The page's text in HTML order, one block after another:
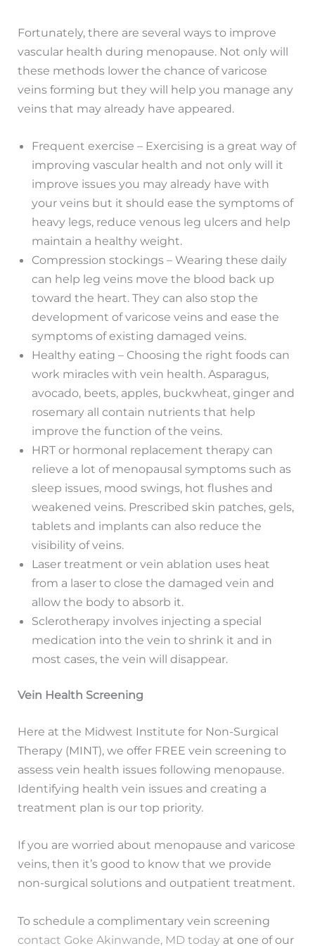
Fortunately, there are several ways to improve
vascular health during menopause. Not only will
these methods lower the chance of varicose
veins forming but they will help you manage any
veins that may already have appeared.
Frequent exercise – Exercising is a great way of
improving vascular health and not only will it
improve issues you may already have with
your veins but it should ease the symptoms of
heavy legs, reduce venous leg ulcers and help
maintain a healthy weight.
Compression stockings – Wearing these daily
can help leg veins move the blood back up
toward the heart. They can also stop the
development of varicose veins and ease the
symptoms of existing damaged veins.
Healthy eating – Choosing the right foods can
work miracles with vein health. Asparagus,
avocado, beets, apples, buckwheat, ginger and
rosemary all contain nutrients that help
improve the function of the veins.
HRT or hormonal replacement therapy can
relieve a lot of menopausal symptoms such as
sleep issues, mood swings, hot flushes and
weakened veins. Prescribed skin patches, gels,
tablets and implants can also reduce the
visibility of veins.
Laser treatment or vein ablation uses heat
from a laser to close the damaged vein and
allow the body to absorb it.
Sclerotherapy involves injecting a special
medication into the vein to shrink it and in
most cases, the vein will disappear.
Vein Health Screening
Here at the Midwest Institute for Non-Surgical
Therapy (MINT), we offer FREE vein screening to
assess vein health issues following menopause.
Identifying health vein issues and creating a
treatment plan is our top priority.
If you are worried about menopause and varicose
veins, then it’s good to know that we provide
non-surgical solutions and outpatient treatment.
To schedule a complimentary vein screening
contact Goke Akinwande, MD today at one of our